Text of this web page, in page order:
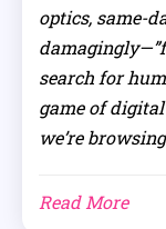
optics, same-
search for
game of
we’re
Read More